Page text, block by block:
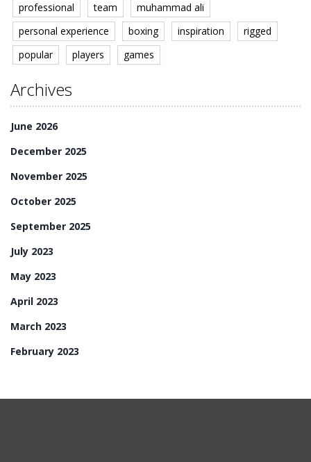
professional
team
muhammad ali
personal experience
boxing inspiration
rigged
popular
players games
Archives
June 2026
December 2025
November 2025
October 2025
September 2025
July 2023
May 2023
April 2023
March 2023
February 2023